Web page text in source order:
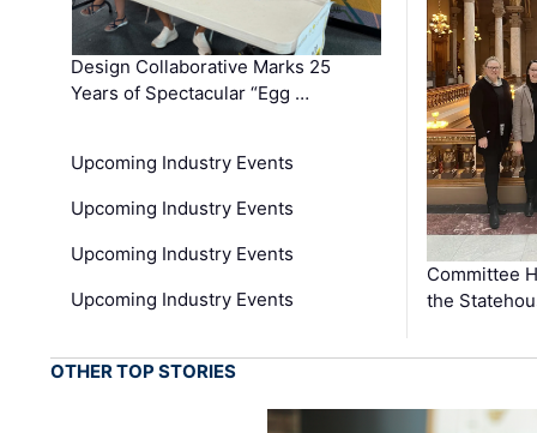
Design Collaborative Marks 25
Years of Spectacular “Egg …
Upcoming Industry Events
Upcoming Industry Events
Upcoming Industry Events
Upcoming Industry Events
Committee
the
OTHER TOP STORIES